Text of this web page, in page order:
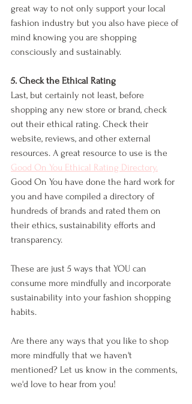
great way to not only support your local
fashion industry but you also have piece of
mind knowing you are shopping
consciously and sustainably.
5. Check the Ethical Rating
Last, but certainly not least, before
shopping any new store or brand, check
out their ethical rating. Check their
website, reviews, and other external
resources. A great resource to use is the
Good On You Ethical Rating Directory.
Good On You have done the hard work for
you and have compiled a directory of
hundreds of brands and rated them on
their ethics, sustainability efforts and
transparency.
These are just 5 ways that YOU can
consume more mindfully and incorporate
sustainability into your fashion shopping
habits.
Are there any ways that you like to shop
more mindfully that we haven't
mentioned? Let us know in the comments,
we'd love to hear from you!